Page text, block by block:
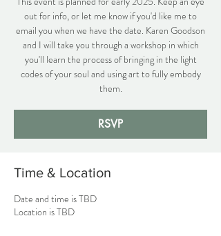
out for info, or let me know if you'd like me to
email you when we have the date. Karen Goodson
and I will take you through a workshop in which
you'll learn the process of bringing in the light
codes of your soul and using art to fully embody
them.
RSVP
Time & Location
Date and time is TBD
Location is TBD